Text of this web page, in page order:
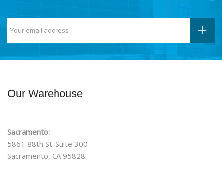
Our Warehouse
Sacramento:
5861 88th St. Suite 300
Sacramento, CA 95828